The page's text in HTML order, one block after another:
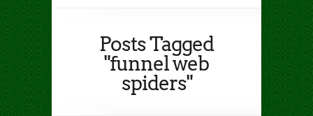
Posts Tagged
"funnel web
spiders"